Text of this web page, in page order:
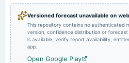
2024-09-18
dividend
Rs.0.5000 per share(25%)Final Dividend
Versioned forecast unavailable on web
This repository contains no authenticated
version, confidence distribution or
is available; verify report availability,
app.
Open Google Play